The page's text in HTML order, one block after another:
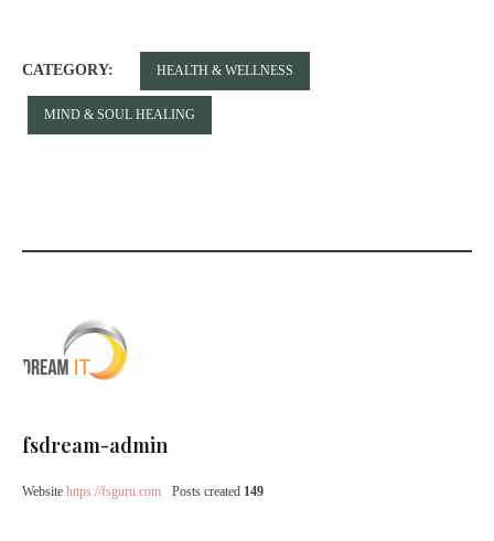
CATEGORY: HEALTH & WELLNESS
MIND & SOUL HEALING
fsdream-admin
Website https://fsguru.com Posts created 149